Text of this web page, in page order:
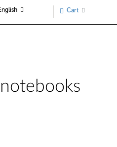
Cart